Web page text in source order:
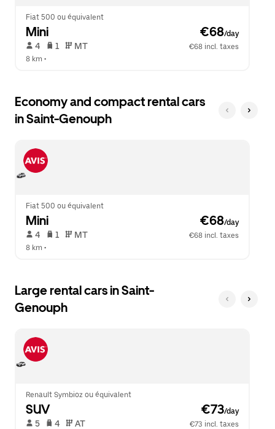
Fiat 500 ou équivalent
Mini €68/day
4 1 MT
€68 incl. taxes
8 km •
Economy and compact rental cars
in Saint-Genouph
Fiat 500 ou équivalent
Mini €68/day
4 1 MT
€68 incl. taxes
8 km •
Large rental cars in Saint-
Genouph
Renault Symbioz ou équivalent
SUV €73/day
5 4 AT
€73 incl. taxes